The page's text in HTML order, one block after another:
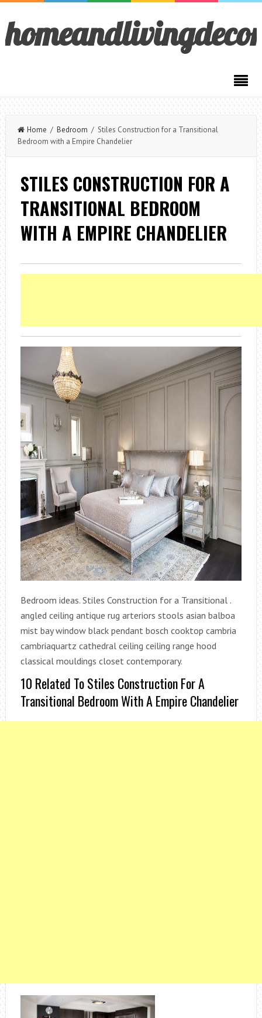
Home / Bedroom / Stiles Construction for a Transitional
Bedroom with a Empire Chandelier
STILES CONSTRUCTION FOR A
TRANSITIONAL BEDROOM
WITH A EMPIRE CHANDELIER
Bedroom ideas. Stiles Construction for a Transitional .
angled ceiling antique rug arteriors stools asian balboa
mist bay window black pendant bosch cooktop cambria
cambriaquartz cathedral ceiling ceiling range hood
classical mouldings closet contemporary.
10 Related To Stiles Construction For A
Transitional Bedroom With A Empire Chandelier